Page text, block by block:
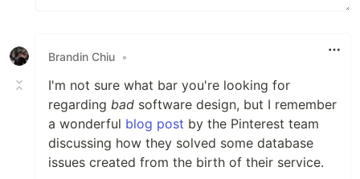
Brandin Chiu •
I'm not sure what bar you're looking for
regarding bad software design, but I remember
a wonderful blog post by the Pinterest team
discussing how they solved some database
issues created from the birth of their service.